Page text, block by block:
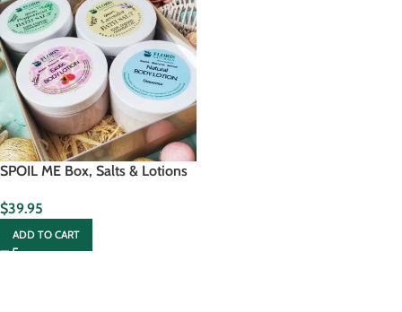
SPOIL ME Box, Salts & Lotions
$39.95
ADD TO CART